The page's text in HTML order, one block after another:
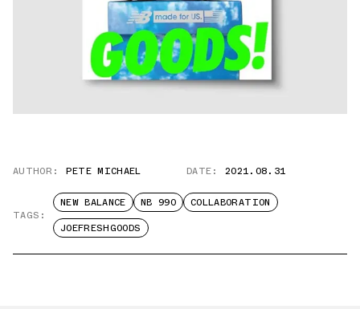
AUTHOR: PETE MICHAEL DATE: 2021.08.31
TAGS:
NEW BALANCE NB 990
COLLABORATION
JOEFRESHGOODS